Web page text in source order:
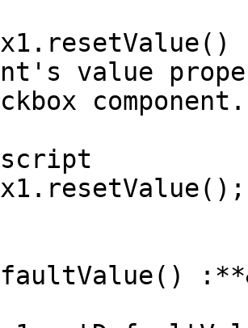
value
component.